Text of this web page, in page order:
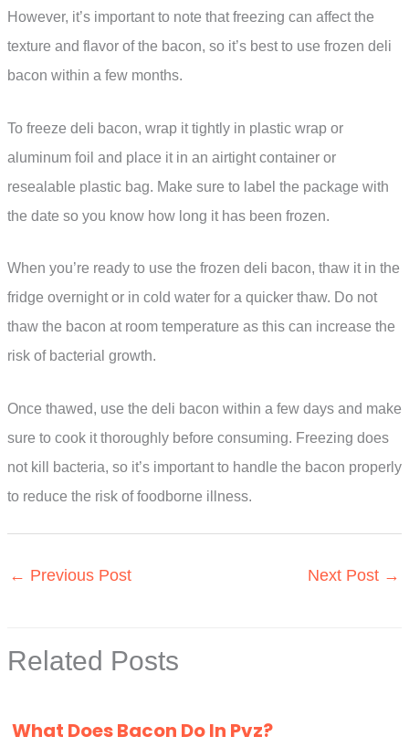
However, it’s important to note that freezing can affect the
texture and flavor of the bacon, so it’s best to use frozen deli
bacon within a few months.
To freeze deli bacon, wrap it tightly in plastic wrap or
aluminum foil and place it in an airtight container or
resealable plastic bag. Make sure to label the package with
the date so you know how long it has been frozen.
When you’re ready to use the frozen deli bacon, thaw it in the
fridge overnight or in cold water for a quicker thaw. Do not
thaw the bacon at room temperature as this can increase the
risk of bacterial growth.
Once thawed, use the deli bacon within a few days and make
sure to cook it thoroughly before consuming. Freezing does
not kill bacteria, so it’s important to handle the bacon properly
to reduce the risk of foodborne illness.
← Previous Post Next Post →
Related Posts
What Does Bacon Do In Pvz?